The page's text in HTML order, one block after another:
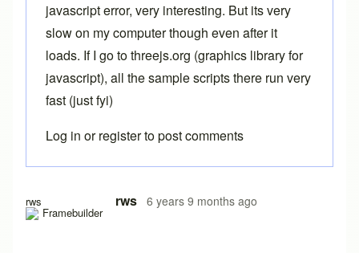
rws rws 6 years 9 months ago
In reply to Free version byBrent
javascript error, very interesting. But its very
slow on my computer though even after it
loads. If I go to threejs.org (graphics library for
javascript), all the sample scripts there run very
fast (just fyi)
Log in orregisterto post comments